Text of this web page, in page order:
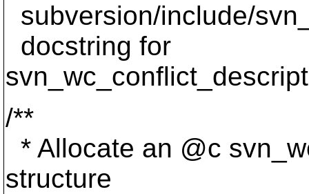
subversion/include/
docstring for
/**
* Allocate an @c
structure